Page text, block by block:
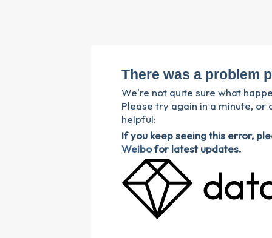
There was a problem
We're not quite sure what
Please try again in a minute,
helpful:
If you keep seeing this error,
Weibofor latest updates.